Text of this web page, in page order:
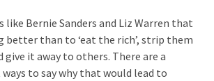
like Bernie Sanders and Liz Warren that
better than to ‘eat the rich’, strip them
it away to others. There are a
to say why that would lead to